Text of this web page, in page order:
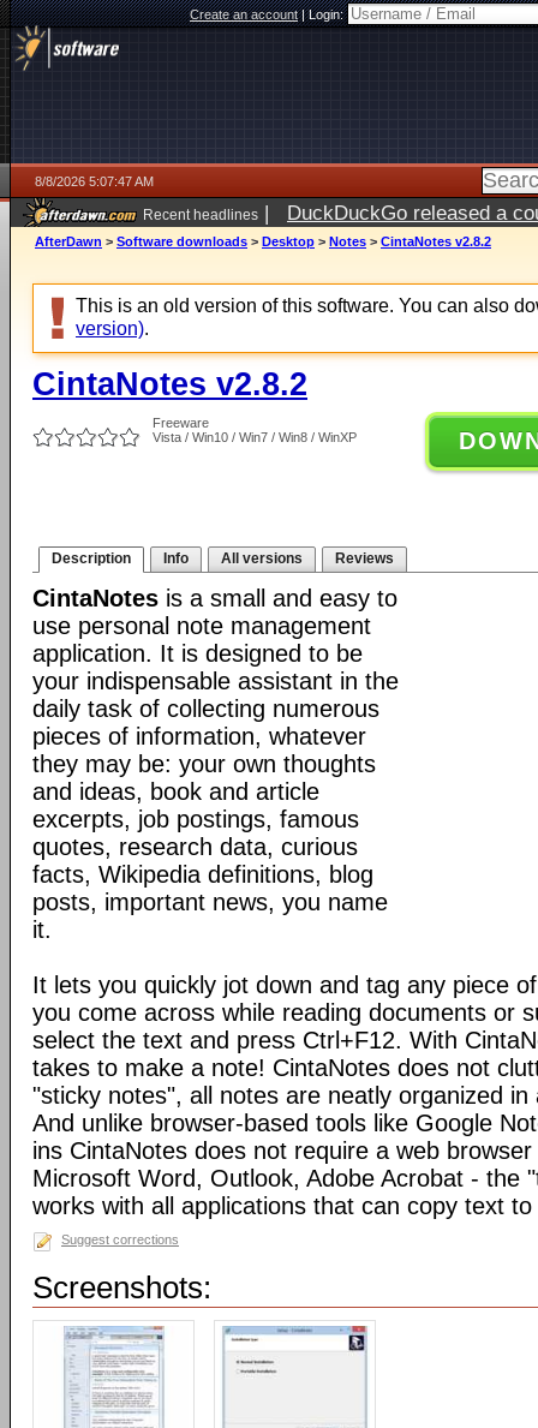
Create an account|Login:
8/8/2026 5:07:47 AM
Recent headlines | DuckDuckGo released a
AfterDawn > Software downloads > Desktop > Notes > CintaNotes v2.8.2
This is an old version of this software. You can also
version).
CintaNotes v2.8.2
Freeware
Vista / Win10 / Win7 / Win8 / WinXP
Description Info All versions Reviews
CintaNotes is a small and easy to
use personal note management
application. It is designed to be
your indispensable assistant in the
daily task of collecting numerous
pieces of information, whatever
they may be: your own thoughts
and ideas, book and article
excerpts, job postings, famous
quotes, research data, curious
facts, Wikipedia definitions, blog
posts, important news, you name
it.
It lets you quickly jot down and tag any piece
you come across while reading documents or
select the text and press Ctrl+F12. With
takes to make a note! CintaNotes does not
"sticky notes", all notes are neatly organized in
And unlike browser-based tools like Google
ins CintaNotes does not require a web
Microsoft Word, Outlook, Adobe Acrobat - the
works with all applications that can copy text
Suggest corrections
Screenshots: